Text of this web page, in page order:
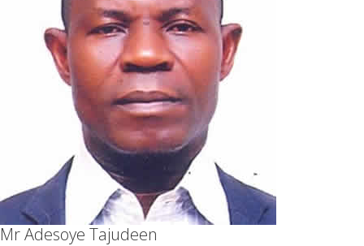
Mr Adesoye Tajudeen